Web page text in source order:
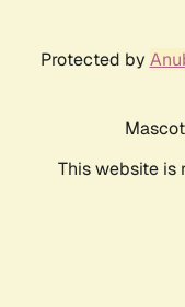
Protected by
This website is